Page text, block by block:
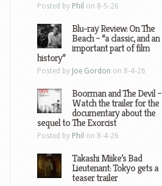
Posted by Phil on 8-5-26
Blu-ray Review: On The
Beach – “a classic, and an
important part of film
history”
Posted by Joe Gordon on 8-4-26
Boorman and The Devil –
Watch the trailer for the
documentary about the
sequel to The Exorcist
Posted by Phil on 8-4-26
Takashi Miike’s Bad
Lieutenant: Tokyo gets a
teaser trailer